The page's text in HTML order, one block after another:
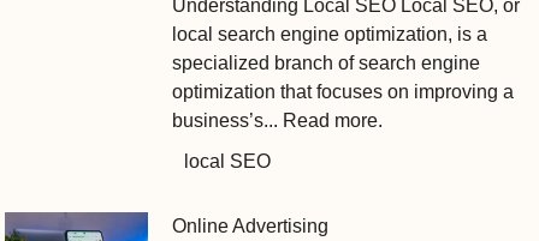
Understanding Local SEO Local SEO, or
local search engine optimization, is a
specialized branch of search engine
optimization that focuses on improving a
business’s... Read more.
local SEO
Online Advertising